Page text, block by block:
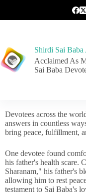
Shirdi Sai Baba
Acclaimed As
Sai Baba
Devotees across the
answers in countless
bring peace, fulfillment,
One devotee found
his father's health scare.
Sharanam," his father's
allowing him to rest
testament to Sai Baba's